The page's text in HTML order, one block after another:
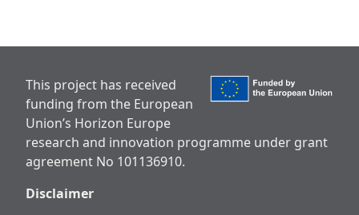
This project has received
funding from the European
Union’s Horizon Europe
research and innovation programme under grant
agreement No 101136910.
Disclaimer